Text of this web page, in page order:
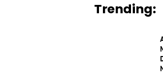
Trending: